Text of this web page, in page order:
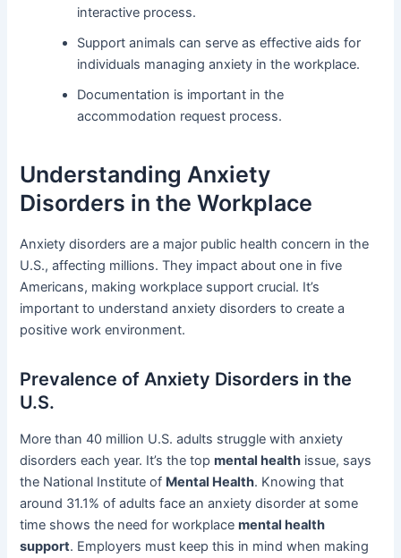
interactive process.
Support animals can serve as effective aids for
individuals managing anxiety in the workplace.
Documentation is important in the
accommodation request process.
Understanding Anxiety
Disorders in the Workplace
Anxiety disorders are a major public health concern in the
U.S., affecting millions. They impact about one in five
Americans, making workplace support crucial. It’s
important to understand anxiety disorders to create a
positive work environment.
Prevalence of Anxiety Disorders in the
U.S.
More than 40 million U.S. adults struggle with anxiety
disorders each year. It’s the topmental health issue, says
the National Institute of Mental Health. Knowing that
around 31.1% of adults face an anxiety disorder at some
time shows the need for workplacemental health
support. Employers must keep this in mind when making